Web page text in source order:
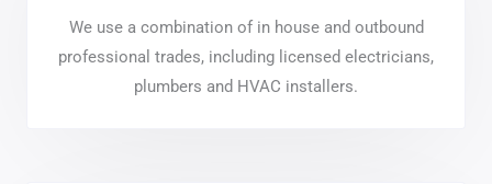
We use a combination of in house and outbound
professional trades, including licensed electricians,
plumbers and HVAC installers.